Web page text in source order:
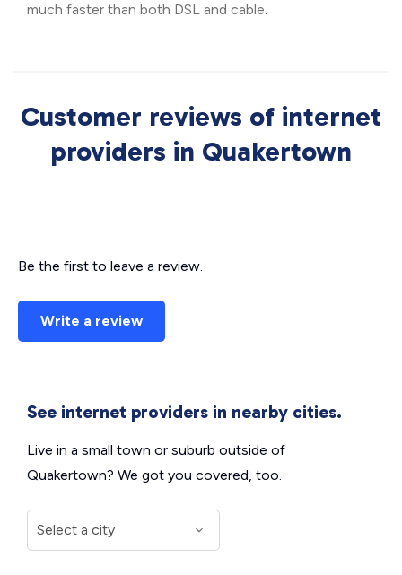
much faster than both DSL and cable.
Customer reviews of internet
providers in Quakertown
Be the first to leave a review.
Write a review
See internet providers in nearby cities.
Live in a small town or suburb outside of
Quakertown? We got you covered, too.